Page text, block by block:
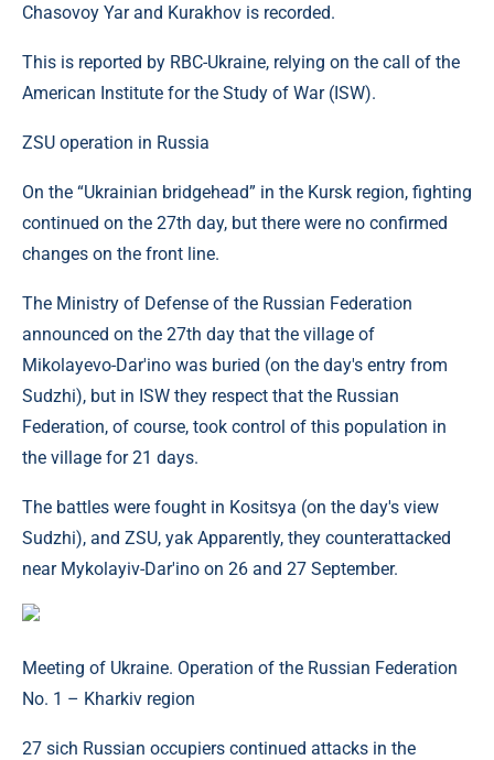
Chasovoy Yar and Kurakhov is recorded.
This is reported by RBC-Ukraine, relying on the call of the
American Institute for the Study of War (ISW).
ZSU operation in Russia
On the “Ukrainian bridgehead” in the Kursk region, fighting
continued on the 27th day, but there were no confirmed
changes on the front line.
The Ministry of Defense of the Russian Federation
announced on the 27th day that the village of
Mikolayevo-Dar'ino was buried (on the day's entry from
Sudzhi), but in ISW ​​they respect that the Russian
Federation, of course, took control of this population in
the village for 21 days.
The battles were fought in Kositsya (on the day's view
Sudzhi), and ZSU, yak Apparently, they counterattacked
near Mykolayiv-Dar'ino on 26 and 27 September.
Meeting of Ukraine. Operation of the Russian Federation
No. 1 – Kharkiv region
27 sich Russian occupiers continued attacks in the